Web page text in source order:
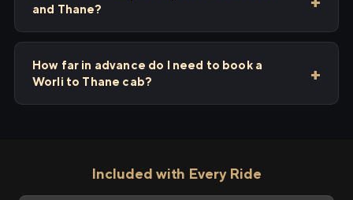
and Thane?
How far in advance do I need to book a
Worli to Thane cab?
Included with Every Ride